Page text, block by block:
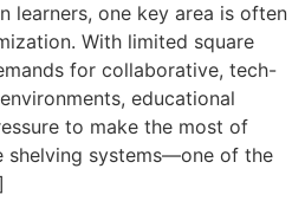
learners, one key area is often
With limited square
for collaborative, tech-
educational
to make the most of
shelving systems—one of the